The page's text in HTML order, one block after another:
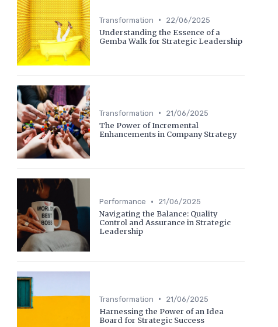
Transformation • 22/06/2025
Understanding the Essence of a
Gemba Walk for Strategic Leadership
Transformation • 21/06/2025
The Power of Incremental
Enhancements in Company Strategy
Performance • 21/06/2025
Navigating the Balance: Quality
Control and Assurance in Strategic
Leadership
Transformation • 21/06/2025
Harnessing the Power of an Idea
Board for Strategic Success